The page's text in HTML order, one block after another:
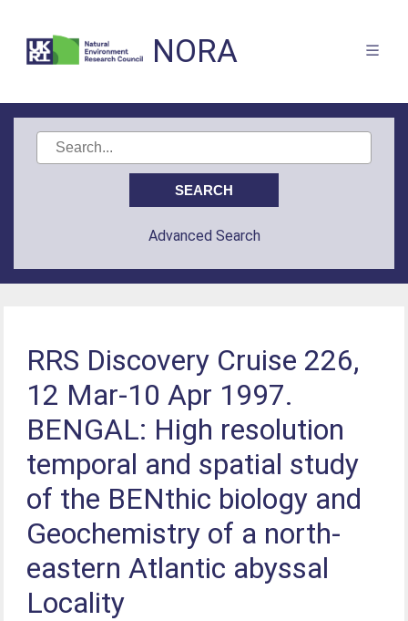
NORA
Advanced Search
RRS Discovery Cruise 226,
12 Mar-10 Apr 1997.
BENGAL: High resolution
temporal and spatial study
of the BENthic biology and
Geochemistry of a north-
eastern Atlantic abyssal
Locality